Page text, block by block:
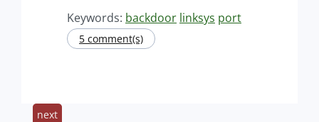
Keywords: backdoor linksys port
5 comment(s)
next